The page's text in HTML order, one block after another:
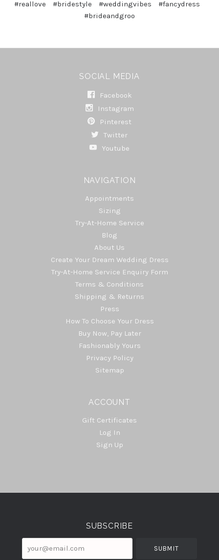
#reallove
#bridestyle #weddingvibes
#fancydress
#brideandgroo
SOCIAL MEDIA
Facebook
Instagram
Pinterest
Twitter
Youtube
NAVIGATION
Appointments
Sizing
Try-At-Home Service
Blog
About Us
Create Your Dream Wedding Dress
Try-At-Home Service Enquiry Form
Terms & Conditions
Shipping & Returns
Press
How To Choose Your Dress
Buy Now, Pay Later
Fashionably Yours
Privacy Policy
Sitemap
ACCOUNT
Gift Certificates
Log In
Sign Up
Select
SUBSCRIBE
your@email.com